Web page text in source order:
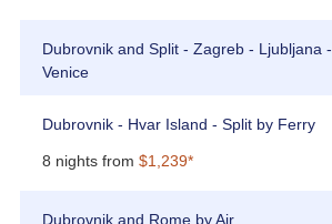
Dubrovnik and Split - Zagreb - Ljubljana -
Venice
Dubrovnik - Hvar Island - Split by Ferry
8 nights from $1,239*
Dubrovnik and Rome by Air